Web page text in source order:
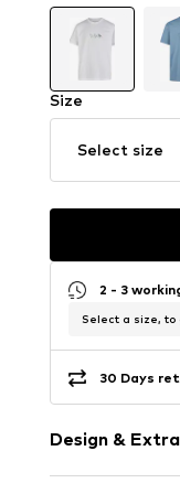
Size
Select size
2 - 3
Select a size, to
30 Days
Design &